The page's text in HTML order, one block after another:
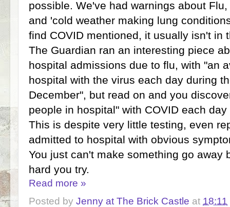
possible. We've had warnings about
and 'cold weather making lung
find COVID mentioned, it usually isn't in
The Guardian ran an interesting piece
hospital admissions due to flu, with "an
hospital with the virus each day during
December", but read on and you
people in hospital" with COVID each
This is despite very little testing, even
admitted to hospital with obvious
You just can't make something go away
hard you try.
Read more »
Posted by Jenny at The Brick Castle at 18:11